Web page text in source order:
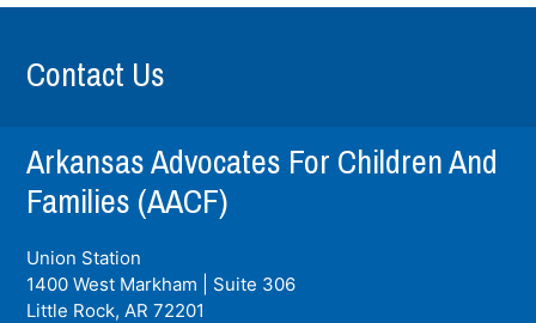
Contact Us
Arkansas Advocates For Children And
Families (AACF)
Union Station
1400 West Markham | Suite 306
Little Rock, AR 72201